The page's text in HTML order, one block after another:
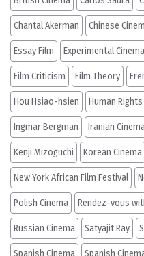
Chantal Akerman Chinese
Essay Film Experimental Cinema
Film Criticism Film Theory
Hou Hsiao-hsien Human
Ingmar Bergman Iranian
Kenji Mizoguchi Korean Cinema
New York African Film Festival
Polish Cinema Rendez-vous
Russian Cinema Satyajit Ray
Spanish Cinema Spanish